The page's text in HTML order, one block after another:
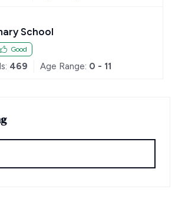
School
Good
469 Age Range: 0 - 11